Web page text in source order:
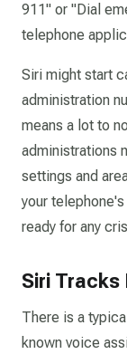
911" or "Dial
telephone
Siri might start
administration
means a lot to
administrations
settings and
your
ready for any
Siri Tracks
There is a
known voice